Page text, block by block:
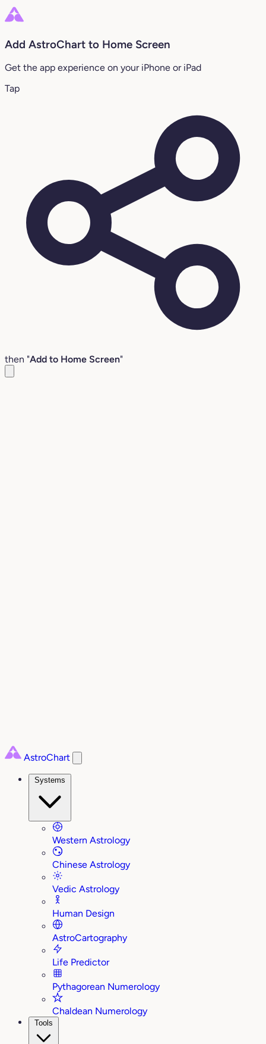
Add AstroChart to Home Screen
Get the app experience on your iPhone or iPad
Tap
then "Add to Home Screen"
AstroChart
Systems
Western Astrology
Chinese Astrology
Vedic Astrology
Human Design
AstroCartography
Life Predictor
Pythagorean Numerology
Chaldean Numerology
Tools